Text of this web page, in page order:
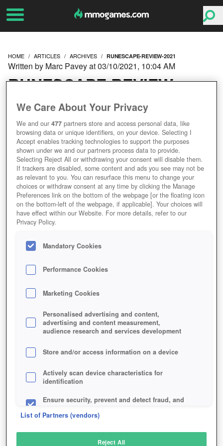
HOME ARTICLES ARCHIVES RUNESCAPE-REVIEW-2021
RUNESCAPE REVIEW
2021 - HAS IT AGED LIKE
FINE WINE OR WARM
MILK?
Written by Marc Pavey at 03/10/2021, 10:04 AM
We Care About Your Privacy
We and our477 partners store and access personal data, like
browsing data or unique identifiers, on your device. Selecting I
Accept enables tracking technologies to support the purposes
shown under we and our partners process data to provide.
Selecting Reject All or withdrawing your consent will disable them.
If trackers are disabled, some content and ads you see may not be
as relevant to you. You can resurface this menu to change your
choices or withdraw consent at any time by clicking the Manage
Preferences link on the bottom of the webpage [or the floating icon
on the bottom-left of the webpage, if applicable]. Your choices will
have effect within our Website. For more details, refer to our
Privacy Policy.
Mandatory Cookies
Performance Cookies
Marketing Cookies
Personalised advertising and content,
advertising and content measurement,
audience research and services development
Store and/or access information on a device
Actively scan device characteristics for
identification
Ensure security, prevent and detect fraud, and
List of Partners (vendors)
Reject All